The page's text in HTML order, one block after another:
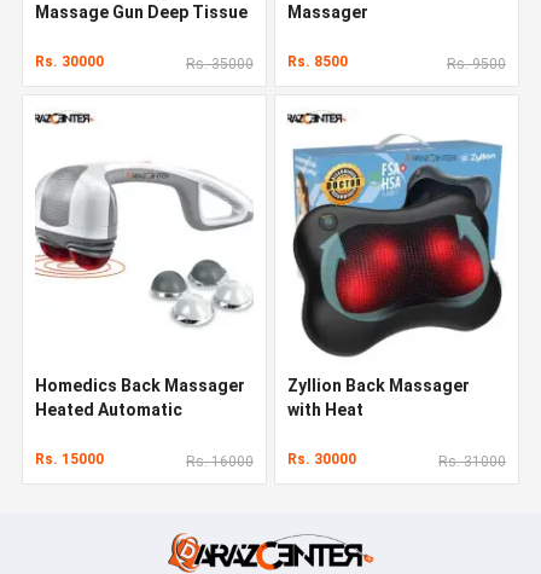
Massage Gun Deep Tissue
Rs. 30000 Rs. 35000
Massager
Rs. 8500 Rs. 9500
Homedics Back Massager
Heated Automatic
Rs. 15000 Rs. 16000
Zyllion Back Massager
with Heat
Rs. 30000 Rs. 31000